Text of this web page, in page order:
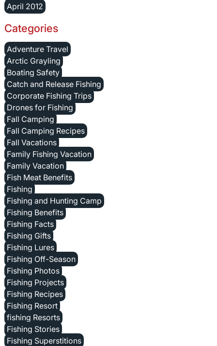
April 2012
Categories
Adventure Travel
Arctic Grayling
Boating Safety
Catch and Release Fishing
Corporate Fishing Trips
Drones for Fishing
Fall Camping
Fall Camping Recipes
Fall Vacations
Family Fishing Vacation
Family Vacation
Fish Meat Benefits
Fishing
Fishing and Hunting Camp
Fishing Benefits
Fishing Facts
Fishing Gifts
Fishing Lures
Fishing Off-Season
Fishing Photos
Fishing Projects
Fishing Recipes
Fishing Resort
fishing Resorts
Fishing Stories
Fishing Superstitions